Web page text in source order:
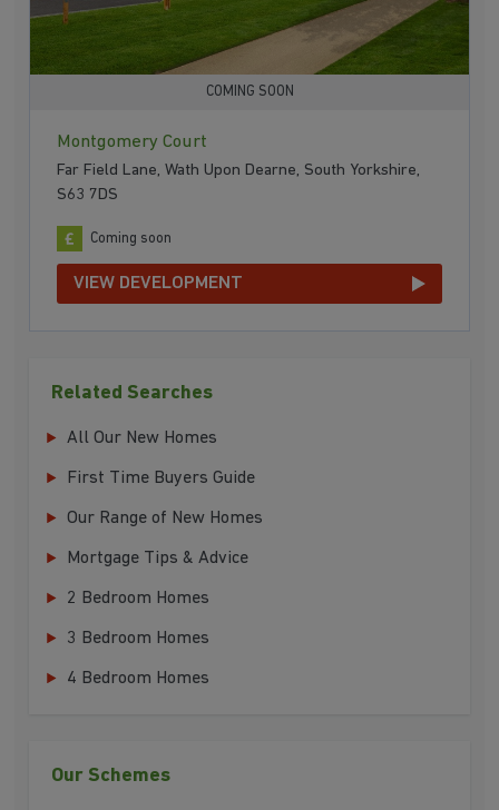
COMING SOON
Montgomery Court
Far Field Lane, Wath Upon Dearne, South Yorkshire,
S63 7DS
Coming soon
VIEW DEVELOPMENT
Related Searches
All Our New Homes
First Time Buyers Guide
Our Range of New Homes
Mortgage Tips & Advice
2 Bedroom Homes
3 Bedroom Homes
4 Bedroom Homes
Our Schemes